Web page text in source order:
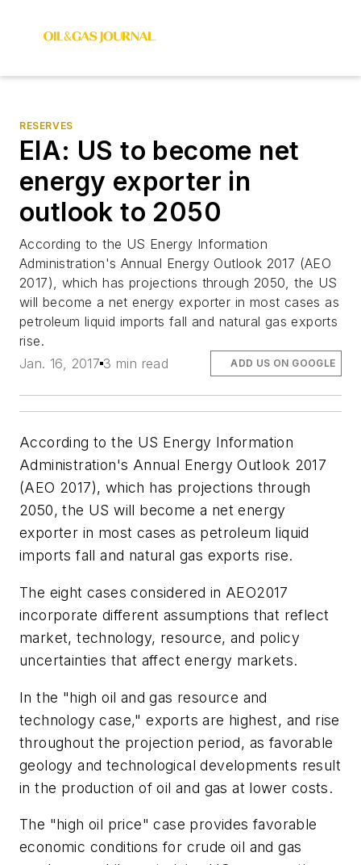
RESERVES
EIA: US to become net
energy exporter in
outlook to 2050
According to the US Energy Information
Administration's Annual Energy Outlook 2017 (AEO
2017), which has projections through 2050, the US
will become a net energy exporter in most cases as
petroleum liquid imports fall and natural gas exports
rise.
Jan. 16, 2017 3 min read ADD US ON GOOGLE
According to the US Energy Information
Administration's Annual Energy Outlook 2017
(AEO 2017), which has projections through
2050, the US will become a net energy
exporter in most cases as petroleum liquid
imports fall and natural gas exports rise.
The eight cases considered in AEO2017
incorporate different assumptions that reflect
market, technology, resource, and policy
uncertainties that affect energy markets.
In the "high oil and gas resource and
technology case," exports are highest, and rise
throughout the projection period, as favorable
geology and technological developments result
in the production of oil and gas at lower costs.
The "high oil price" case provides favorable
economic conditions for crude oil and gas